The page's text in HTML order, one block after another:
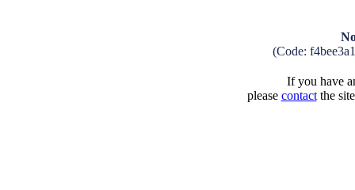
(Code:
If you have
please contactthe